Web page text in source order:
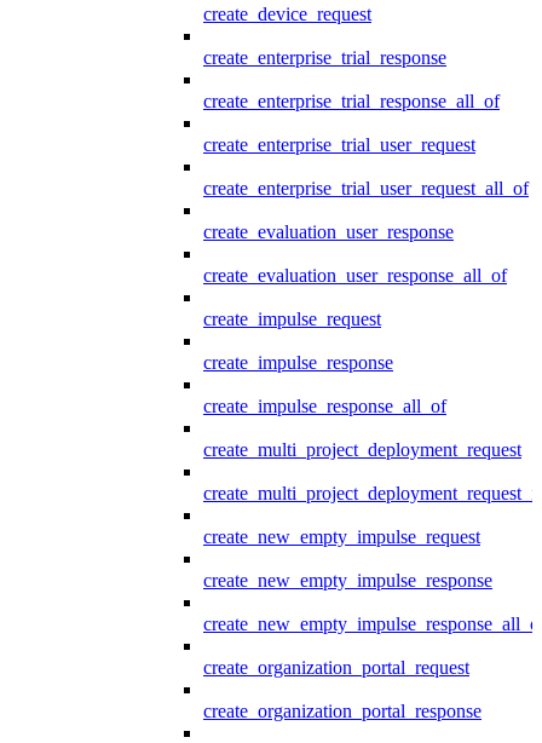
create_device_request
create_enterprise_trial_response
create_enterprise_trial_response_all_of
create_enterprise_trial_user_request
create_enterprise_trial_user_request_all_of
create_evaluation_user_response
create_evaluation_user_response_all_of
create_impulse_request
create_impulse_response
create_impulse_response_all_of
create_multi_project_deployment_request
create_new_empty_impulse_request
create_new_empty_impulse_response
create_organization_portal_request
create_organization_portal_response